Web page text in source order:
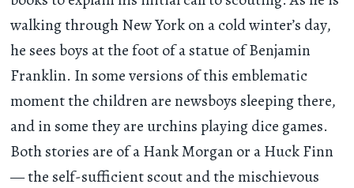
walking through New York on a cold winter’s day,
he sees boys at the foot of a statue of Benjamin
Franklin. In some versions of this emblematic
moment the children are newsboys sleeping there,
and in some they are urchins playing dice games.
Both stories are of a Hank Morgan or a Huck Finn
— the self-sufficient scout and the mischievous